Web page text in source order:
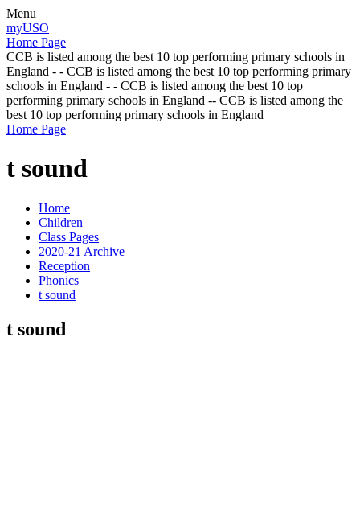
Menu
myUSO
Home Page
CCB is listed among the best 10 top performing primary schools in
England - - CCB is listed among the best 10 top performing primary
schools in England - - CCB is listed among the best 10 top
performing primary schools in England -- CCB is listed among the
best 10 top performing primary schools in England
Home Page
t sound
Home
Children
Class Pages
2020-21 Archive
Reception
Phonics
t sound
t sound